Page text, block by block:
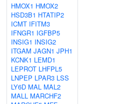
HMOX1 HMOX2
HSD3B1 HTATIP2
ICMT IFITM3
IFNGR1 IGFBP5
INSIG1 INSIG2
ITGAM JAGN1 JPH1
KCNK1 LEMD1
LEPROT LHFPL5
LNPEP LPAR3 LSS
LY6D MAL MAL2
MALL MARCHF2